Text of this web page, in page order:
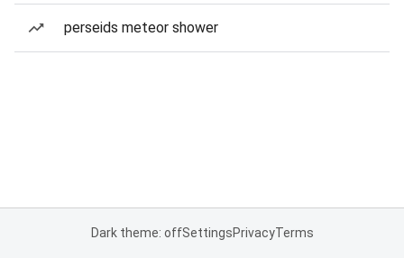
perseids meteor shower
Dark theme: offSettingsPrivacyTerms